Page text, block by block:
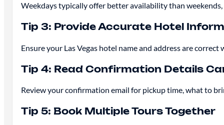
Weekdays typically offer better availability than
Tip 3: Provide Accurate Hotel
Ensure your Las Vegas hotel name and address are
Tip 4: Read Confirmation Details
Review your confirmation email for pickup time, what to
Tip 5: Book Multiple Tours Together